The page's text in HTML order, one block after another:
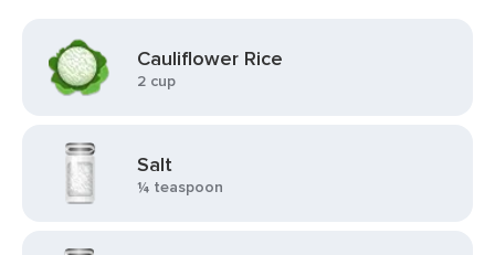
Cauliflower Rice
2 cup
Salt
¼ teaspoon